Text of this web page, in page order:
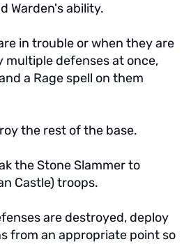
Warden's ability.
in trouble or when they are
defenses at once,
a Rage spell on them
the rest of the base.
the Stone Slammer to
Castle) troops.
are destroyed, deploy
from an appropriate point so